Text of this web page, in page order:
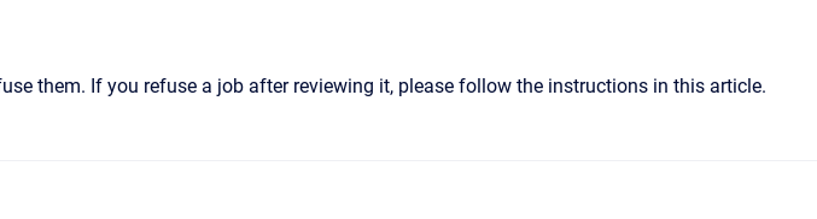
them. If you refuse a job after reviewing it, please follow the instructions in this article.